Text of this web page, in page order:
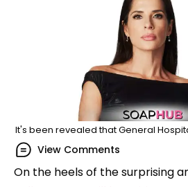
It's been revealed that General
View Comments
On the heels of the surprising